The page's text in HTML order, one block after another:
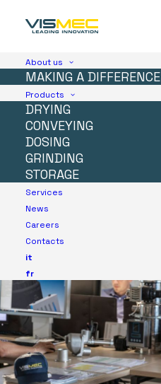
About us
MAKING A DIFFERENCE
Products
DRYING
CONVEYING
DOSING
GRINDING
STORAGE
Services
News
Careers
Contacts
it
fr